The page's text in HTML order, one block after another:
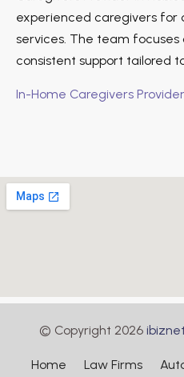
experienced caregivers for
services. The team
consistent support tailored
In-Home Caregivers
© Copyright 2026
Home Law Firms